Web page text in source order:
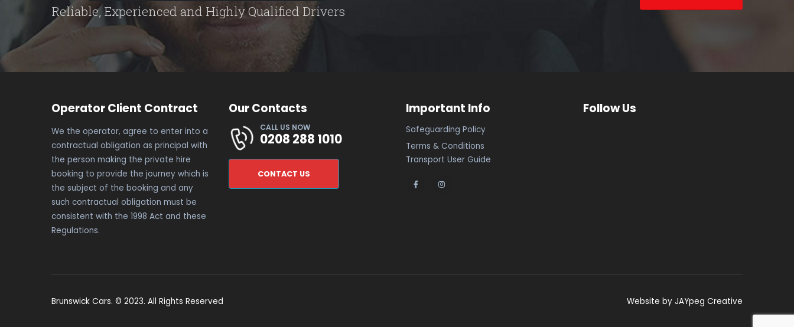
Reliable, Experienced and Highly Qualified Drivers
Operator Client Contract
We the operator, agree to enter into a
contractual obligation as principal with
the person making the private hire
booking to provide the journey which is
the subject of the booking and any
such contractual obligation must be
consistent with the 1998 Act and these
Regulations.
Our Contacts
CALL US NOW
0208 288 1010
CONTACT US
Important Info
Safeguarding Policy
Terms & Conditions
Transport User Guide
Follow Us
Brunswick Cars. © 2023. All Rights Reserved Website by JAYpeg Creative